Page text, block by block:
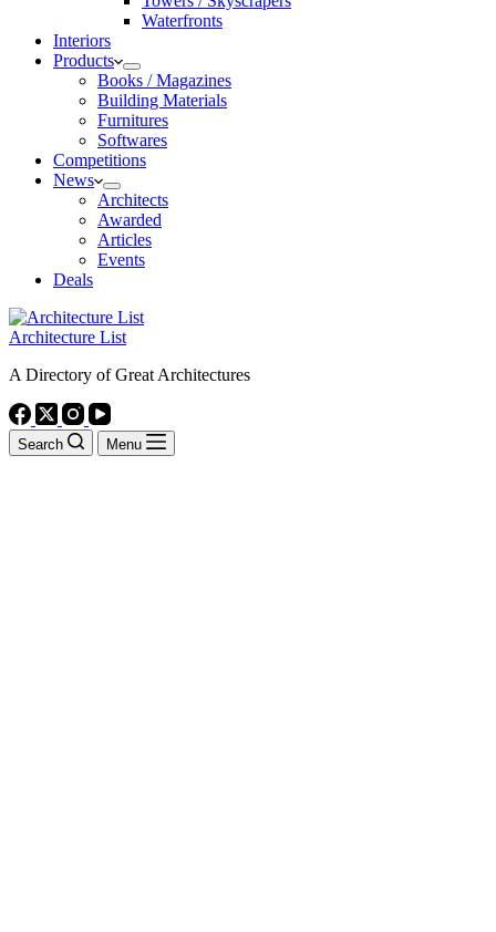
Waterfronts
Interiors
Products
Books / Magazines
Building Materials
Furnitures
Softwares
Competitions
News
Architects
Awarded
Articles
Events
Deals
Architecture List
A Directory of Great Architectures
Search Menu